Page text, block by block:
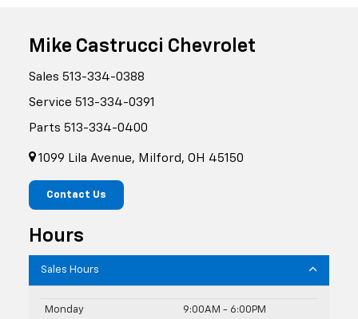
Mike Castrucci Chevrolet
Sales 513-334-0388
Service 513-334-0391
Parts 513-334-0400
1099 Lila Avenue, Milford, OH 45150
Contact Us
Hours
Sales Hours
Monday 9:00AM - 6:00PM